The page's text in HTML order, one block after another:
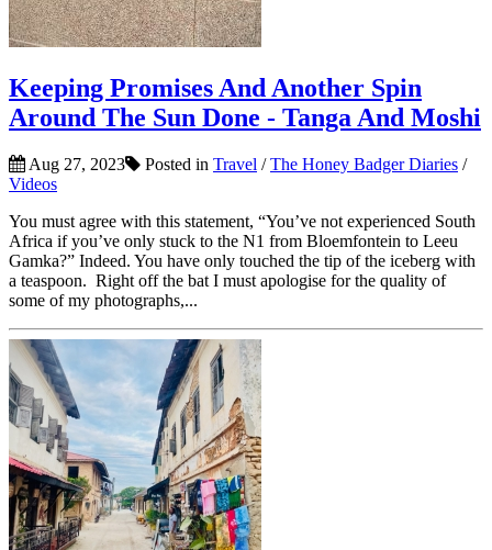
Keeping Promises And Another Spin
Around The Sun Done - Tanga And Moshi
Aug 27, 2023 Posted in Travel /The Honey Badger Diaries /
Videos
You must agree with this statement, “You’ve not experienced South
Africa if you’ve only stuck to the N1 from Bloemfontein to Leeu
Gamka?” Indeed. You have only touched the tip of the iceberg with
a teaspoon. Right off the bat I must apologise for the quality of
some of my photographs,...